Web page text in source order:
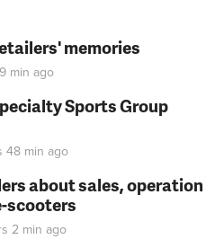
memories
min ago
Sports Group
48 min ago
about sales, operation
scooters
2 min ago